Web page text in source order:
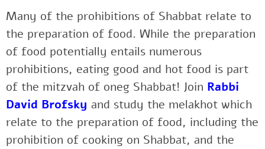
Many of the prohibitions of Shabbat relate to
the preparation of food. While the preparation
of food potentially entails numerous
prohibitions, eating good and hot food is part
of the mitzvah of oneg Shabbat! Join Rabbi
David Brofsky and study the melakhot which
relate to the preparation of food, including the
prohibition of cooking on Shabbat, and the